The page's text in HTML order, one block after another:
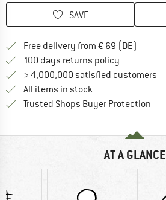
SAVE
Free delivery from € 69 (DE)
100 days returns policy
> 4,000,000 satisfied customers
All items in stock
Trusted Shops Buyer Protection
AT A GLANCE